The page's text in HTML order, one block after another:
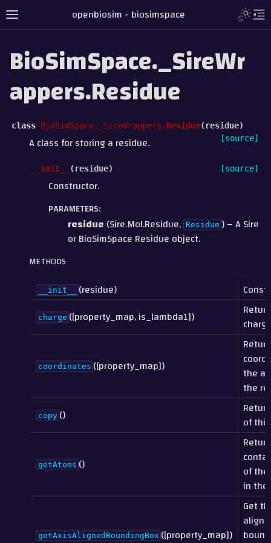
openbiosim - biosimspace
BioSimSpace._SireWr
appers.Residue
class BioSimSpace._SireWrappers. Residue( residue)
[source]
A class for storing a residue.
__init__ ( residue) [source]
Constructor.
PARAMETERS:
residue (Sire.Mol.Residue, Residue ) – A Sire
or BioSimSpace Residue object.
METHODS
__init__ (residue)
charge ([property_map, is_lambda1])
coordinates ([property_map])
the
the
copy ()
of
getAtoms ()
of
in the
getAxisAlignedBoundingBox ([property_map])
Get